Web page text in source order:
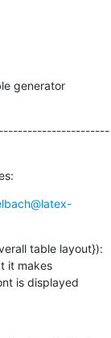
generator
table layout}):